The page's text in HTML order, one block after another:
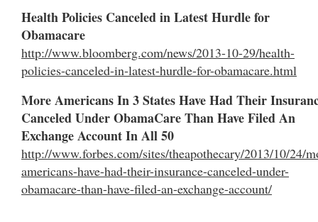
Health Policies Canceled in Latest Hurdle for
Obamacare
http://www.bloomberg.com/news/2013-10-29/health-
policies-canceled-in-latest-hurdle-for-obamacare.html
More Americans In 3 States Have Had Their
Canceled Under ObamaCare Than Have Filed An
Exchange Account In All 50
http://www.forbes.com/sites/theapothecary/2013/10/24/
americans-have-had-their-insurance-canceled-under-
obamacare-than-have-filed-an-exchange-account/